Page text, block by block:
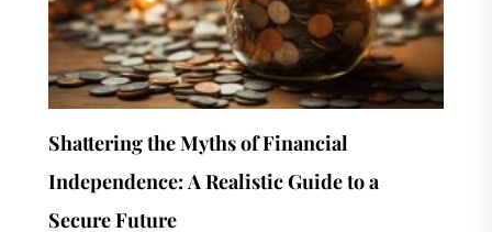
Shattering the Myths of Financial
Independence: A Realistic Guide to a
Secure Future